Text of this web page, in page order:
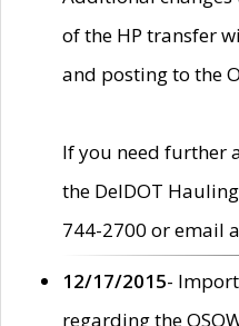
of the HP transfer
and posting to the
If you need further
the DelDOT
744-2700 or email
12/17/2015-
regarding the